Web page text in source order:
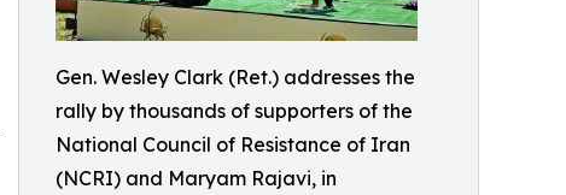
Gen. Wesley Clark (Ret.) addresses the
rally by thousands of supporters of the
National Council of Resistance of Iran
(NCRI) and Maryam Rajavi, in